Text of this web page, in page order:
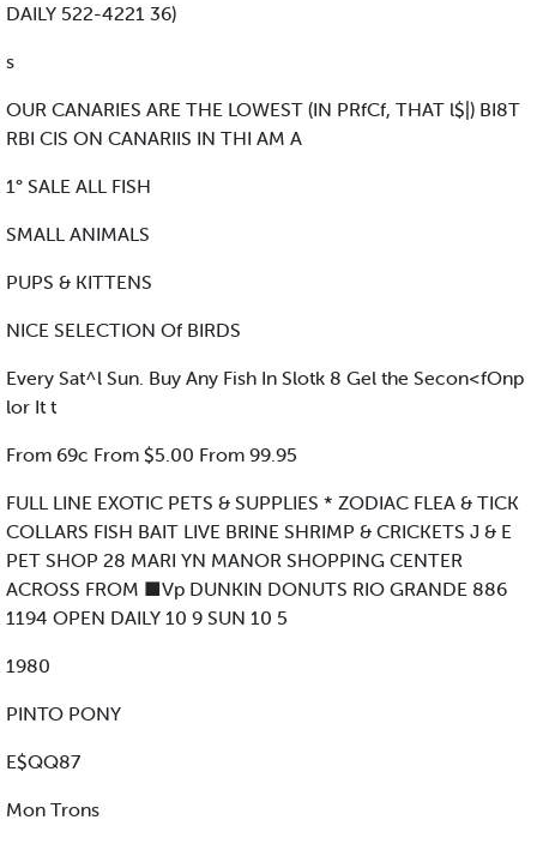
DAILY 522-4221 36)
s
OUR CANARIES ARE THE LOWEST (IN PRfCf, THAT l$|) BI8T
RBI CIS ON CANARIIS IN THI AM A
1° SALE ALL FISH
SMALL ANIMALS
PUPS & KITTENS
NICE SELECTION Of BIRDS
Every Sat^l Sun. Buy Any Fish In Slotk 8 Gel the Secon<fOnp
lor It t
From 69c From $5.00 From 99.95
FULL LINE EXOTIC PETS & SUPPLIES * ZODIAC FLEA & TICK
COLLARS FISH BAIT LIVE BRINE SHRIMP & CRICKETS J & E
PET SHOP 28 MARI YN MANOR SHOPPING CENTER
ACROSS FROM ■Vp DUNKIN DONUTS RIO GRANDE 886
1194 OPEN DAILY 10 9 SUN 10 5
1980
PINTO PONY
E$QQ87
Mon Trons